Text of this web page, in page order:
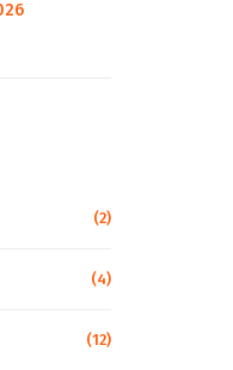
(2)
(4)
(12)